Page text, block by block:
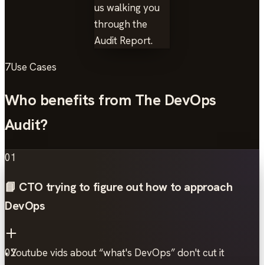
us walking you
through the
Audit Report.
7Use Cases
Who benefits from The DevOps
Audit?
01
📘 CTO trying to figure out how to approach
DevOps
• Youtube vids about “what's DevOps” don't cut it
02